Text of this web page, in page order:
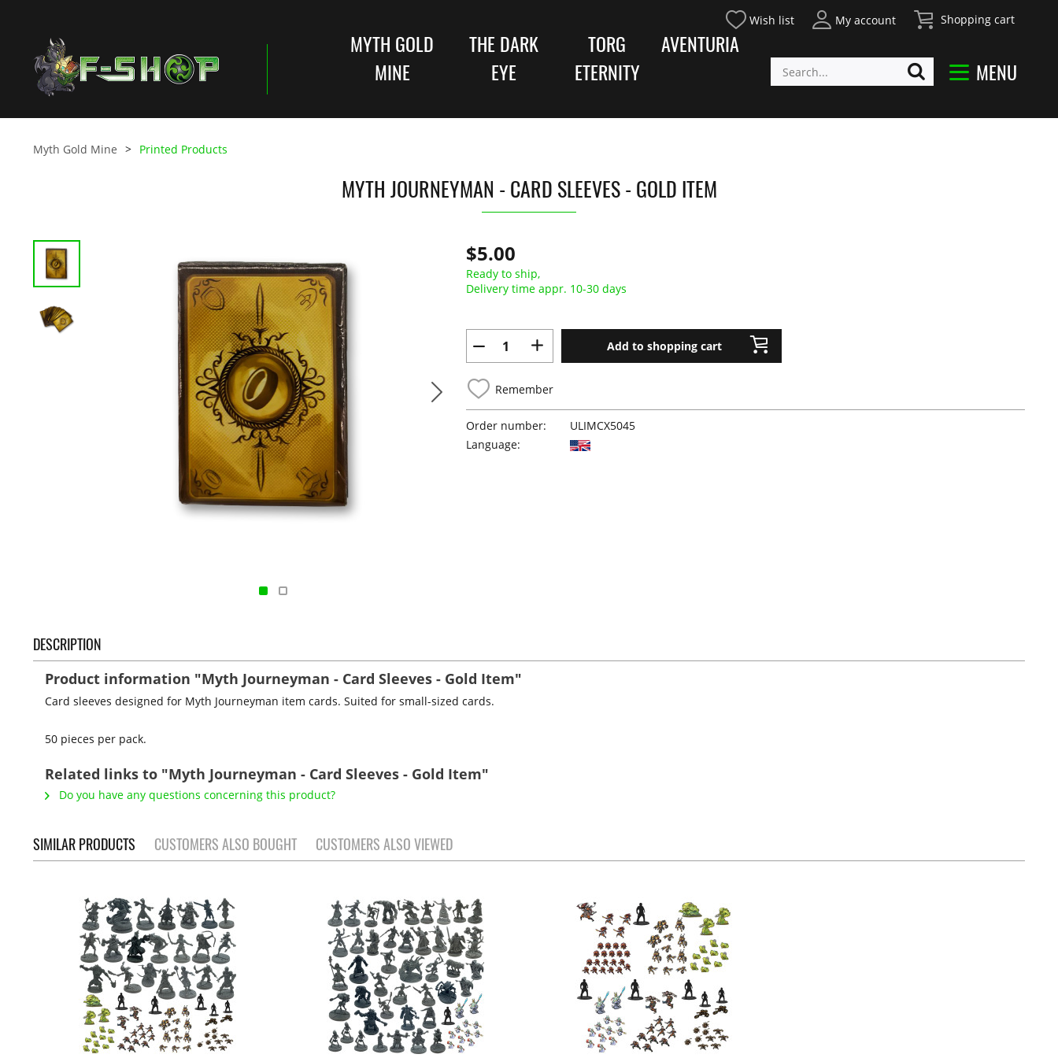
Wish list My account Shopping cart
MENU
MYTH GOLD
MINE
THE DARK
EYE
TORG
ETERNITY
AVENTURIA
Myth Gold Mine Printed Products
MYTH JOURNEYMAN - CARD SLEEVES - GOLD ITEM
$5.00
Ready to ship,
Delivery time appr. 10-30 days
Add to shopping cart
Remember
Order number:
ULIMCX5045
Language:
DESCRIPTION
Product information "Myth Journeyman - Card Sleeves - Gold Item"
Card sleeves designed for Myth Journeyman item cards. Suited for small-sized cards.
50 pieces per pack.
Related links to "Myth Journeyman - Card Sleeves - Gold Item"
Do you have any questions concerning this product?
SIMILAR PRODUCTS CUSTOMERS ALSO BOUGHT CUSTOMERS ALSO VIEWED